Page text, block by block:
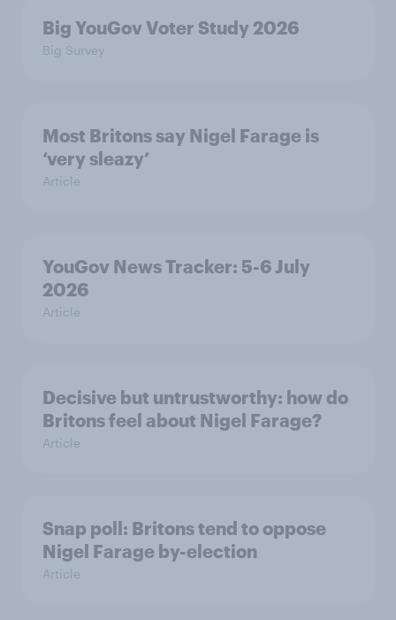
Big YouGov Voter Study 2026
Big Survey
Most Britons say Nigel Farage is
‘very sleazy’
Article
YouGov News Tracker: 5-6 July
2026
Article
Decisive but untrustworthy: how do
Britons feel about Nigel Farage?
Article
Snap poll: Britons tend to oppose
Nigel Farage by-election
Article